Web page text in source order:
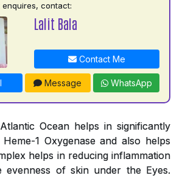
enquires, contact:
Lalit Bala
Contact Me
Message WhatsApp
Ocean helps in significantly
1 Oxygenase and also helps
helps in reducing inflammation
of skin under the Eyes.